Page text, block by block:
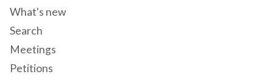
What's new
Search
Meetings
Petitions